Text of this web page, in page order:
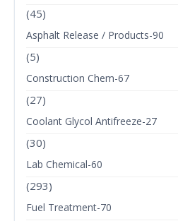
(45)
Asphalt Release / Products-90
(5)
Construction Chem-67
(27)
Coolant Glycol Antifreeze-27
(30)
Lab Chemical-60
(293)
Fuel Treatment-70